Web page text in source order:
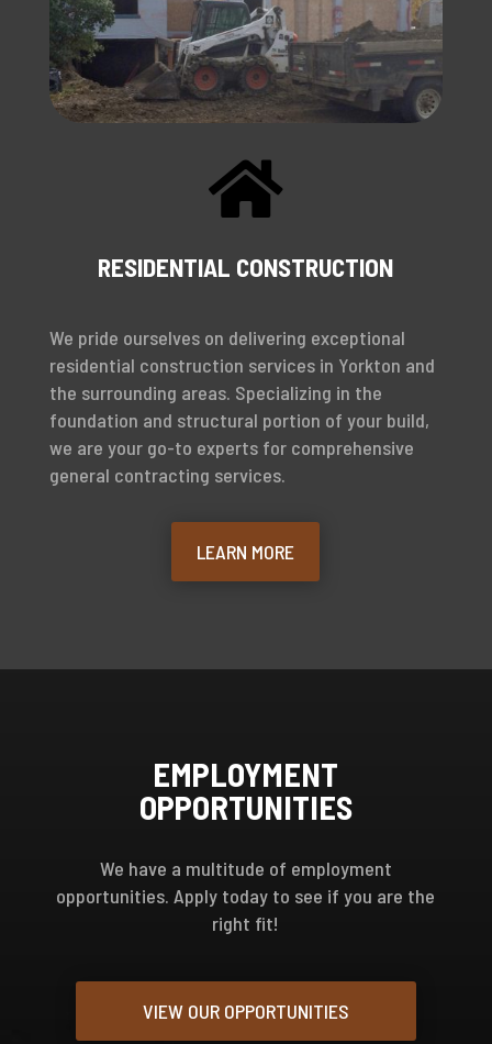

RESIDENTIAL CONSTRUCTION
We pride ourselves on delivering exceptional
residential construction services in Yorkton and
the surrounding areas. Specializing in the
foundation and structural portion of your build,
we are your go-to experts for comprehensive
general contracting services.
LEARN MORE
EMPLOYMENT
OPPORTUNITIES
We have a multitude of employment
opportunities. Apply today to see if you are the
right fit!
VIEW OUR OPPORTUNITIES